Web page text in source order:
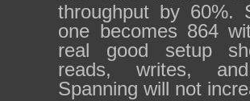
throughput by 60%.
one becomes 864
real good setup
reads, writes,
Spanning will not